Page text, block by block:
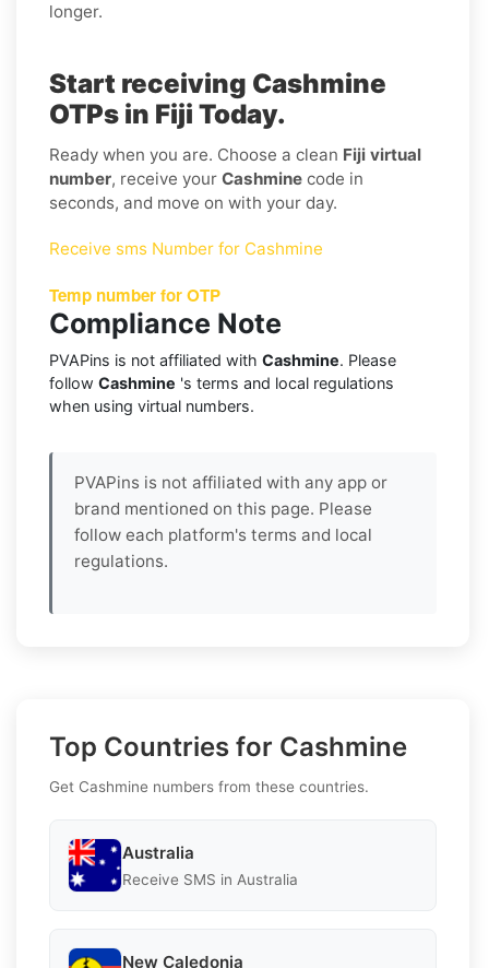
longer.
Start receiving Cashmine
OTPs in Fiji Today.
Ready when you are. Choose a clean Fiji virtual
number, receive your Cashmine code in
seconds, and move on with your day.
Receive sms Number for Cashmine
Temp number for OTP
Compliance Note
PVAPins is not affiliated with Cashmine. Please
follow Cashmine 's terms and local regulations
when using virtual numbers.
PVAPins is not affiliated with any app or
brand mentioned on this page. Please
follow each platform's terms and local
regulations.
Top Countries for Cashmine
Get Cashmine numbers from these countries.
Australia
Receive SMS in Australia
New Caledonia